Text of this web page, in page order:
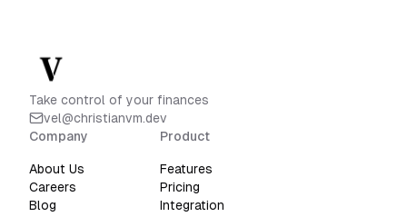
Take control of your finances
vel@christianvm.dev
Company
About Us
Careers
Blog
Product
Features
Pricing
Integration